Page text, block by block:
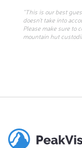
“This is our best
doesn’t take into
Please make sure to
mountain hut